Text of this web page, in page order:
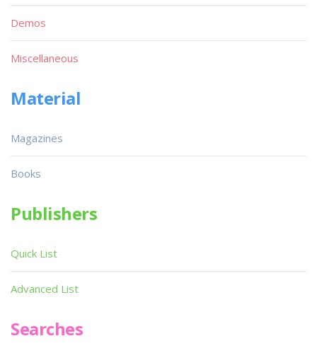
Demos
Miscellaneous
Material
Magazines
Books
Publishers
Quick List
Advanced List
Searches